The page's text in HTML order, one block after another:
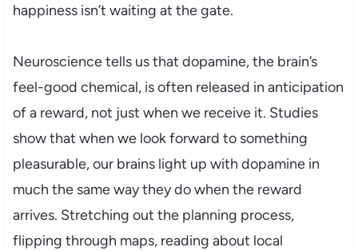
happiness isn’t waiting at the gate.
Neuroscience tells us that dopamine, the brain’s
feel-good chemical, is often released in anticipation
of a reward, not just when we receive it. Studies
show that when we look forward to something
pleasurable, our brains light up with dopamine in
much the same way they do when the reward
arrives. Stretching out the planning process,
flipping through maps, reading about local